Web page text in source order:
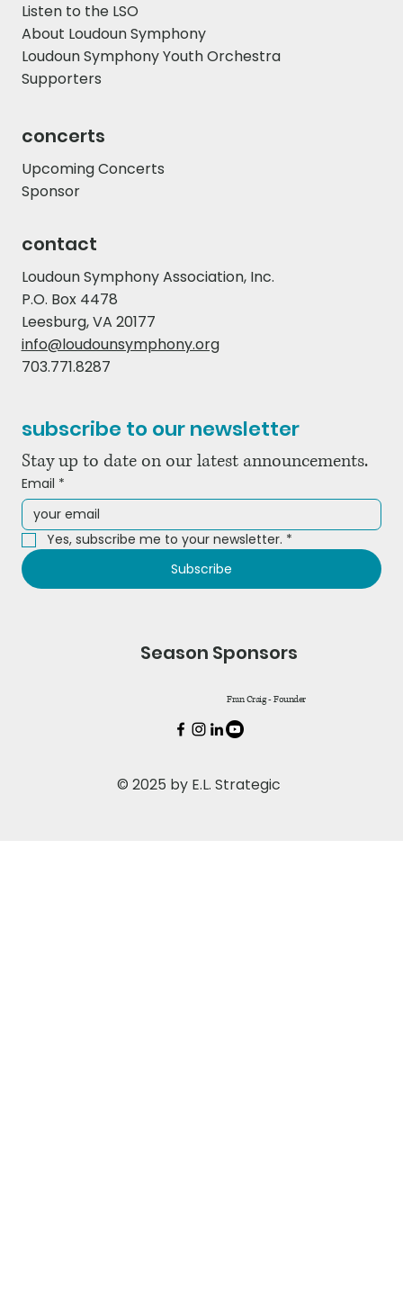
© 2025 by E.L. Strategic
Season Sponsors
Fran Craig - Founder
Listen to the LSO
About Loudoun Symphony
Loudoun Symphony Youth Orchestra
Supporters
concerts
Upcoming Concerts
Sponsor
contact
Loudoun Symphony Association, Inc.
P.O. Box 4478
Leesburg, VA 20177
info@loudounsymphony.org
703.771.8287
subscribe to our newsletter
Stay up to date on our latest announcements.
Email *
Yes, subscribe me to your newsletter. *
Subscribe